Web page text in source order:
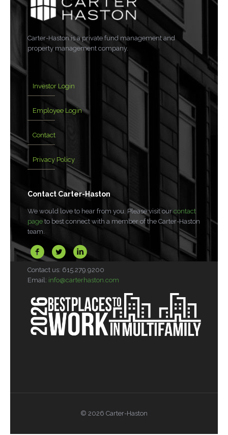
Carter-Haston is a private fund management and
property management company.
Investor Login
Employee Login
Contact
Privacy Policy
Contact Carter-Haston
We would love to hear from you. Please visit our contact
pageto best connect with a member of the Carter-Haston
team.
Contact us: 615.279.9200
Email: info@carterhaston.com
© 2026 Carter-Haston